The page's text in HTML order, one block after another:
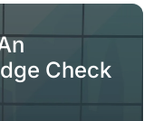
Check